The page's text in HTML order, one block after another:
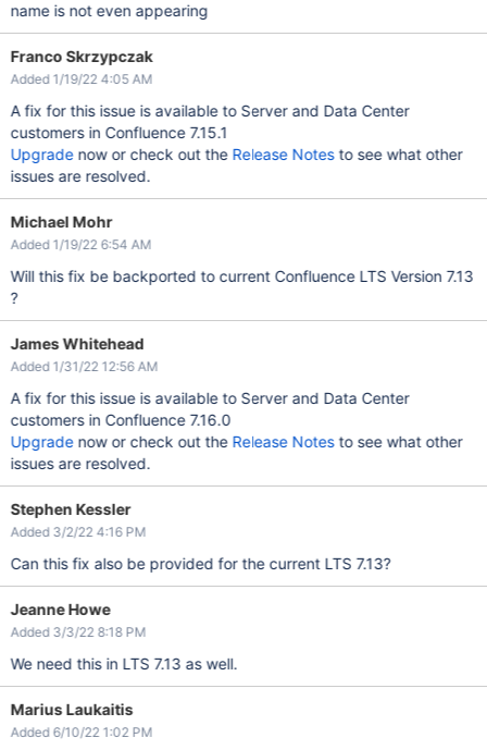
name is not even appearing
Franco Skrzypczak
Added 1/19/22 4:05 AM
A fix for this issue is available to Server and Data Center
customers in Confluence 7.15.1
Upgradenow or check out the Release Notesto see what other
issues are resolved.
Michael Mohr
Added 1/19/22 6:54 AM
Will this fix be backported to current Confluence LTS Version 7.13
?
James Whitehead
Added 1/31/22 12:56 AM
A fix for this issue is available to Server and Data Center
customers in Confluence 7.16.0
Upgradenow or check out the Release Notesto see what other
issues are resolved.
Stephen Kessler
Added 3/2/22 4:16 PM
Can this fix also be provided for the current LTS 7.13?
Jeanne Howe
Added 3/3/22 8:18 PM
We need this in LTS 7.13 as well.
Marius Laukaitis
Added 6/10/22 1:02 PM